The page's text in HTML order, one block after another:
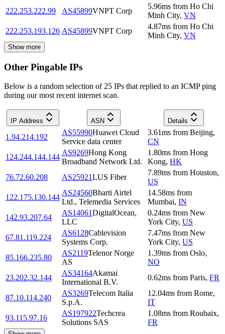
222.253.222.99
AS45899VNPT Corp
5.96ms from Ho Chi
Minh City, VN
222.253.193.126 AS45899VNPT Corp
4.87ms from Ho Chi
Minh City, VN
Show more
Other Pingable IPs
Below is a random selection of 25 IPs that replied to an ICMP ping
during our most recent internet scan.
IP Address ASN Details
1.94.214.192
AS55990Huawei Cloud
Service data center
3.61ms from Beijing,
CN
124.244.144.144
AS9269Hong Kong
Broadband Network Ltd.
1.80ms from Hong
Kong, HK
76.72.60.208
AS25921LUS Fiber
7.89ms from Houston,
US
122.175.130.144
AS24560Bharti Airtel
Ltd., Telemedia Services
14.58ms from
Mumbai, IN
142.93.207.64
AS14061DigitalOcean,
LLC
0.24ms from New
York City, US
67.81.119.224
AS6128Cablevision
Systems Corp.
7.47ms from New
York City, US
85.166.235.80
AS2119Telenor Norge
AS
1.39ms from Oslo,
NO
23.202.32.144
AS34164Akamai
International B.V.
0.62ms from Paris, FR
87.10.114.240
AS3269Telecom Italia
S.p.A.
12.04ms from Rome,
IT
93.115.97.16
AS197922Techcrea
Solutions SAS
1.08ms from Roubaix,
FR